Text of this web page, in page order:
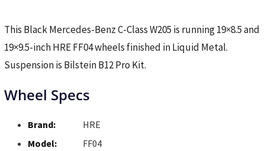
This Black Mercedes-Benz C-Class W205 is running 19×8.5 and
19×9.5-inch HRE FF04 wheels finished in Liquid Metal.
Suspension is Bilstein B12 Pro Kit.
Wheel Specs
Brand:
HRE
Model:
FF04